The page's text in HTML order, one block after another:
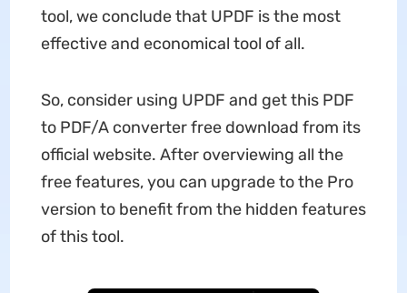
tool, we conclude that UPDF is the most
effective and economical tool of all.
So, consider using UPDF and get this PDF
to PDF/A converter free download from its
official website. After overviewing all the
free features, you can upgrade to the Pro
version to benefit from the hidden features
of this tool.